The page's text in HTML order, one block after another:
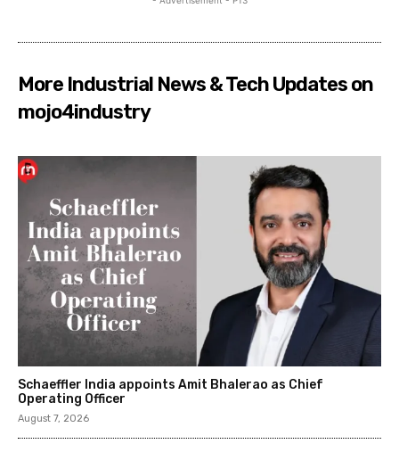
More Industrial News & Tech Updates on
mojo4industry
Schaeffler India appoints Amit Bhalerao as Chief
Operating Officer
August 7, 2026